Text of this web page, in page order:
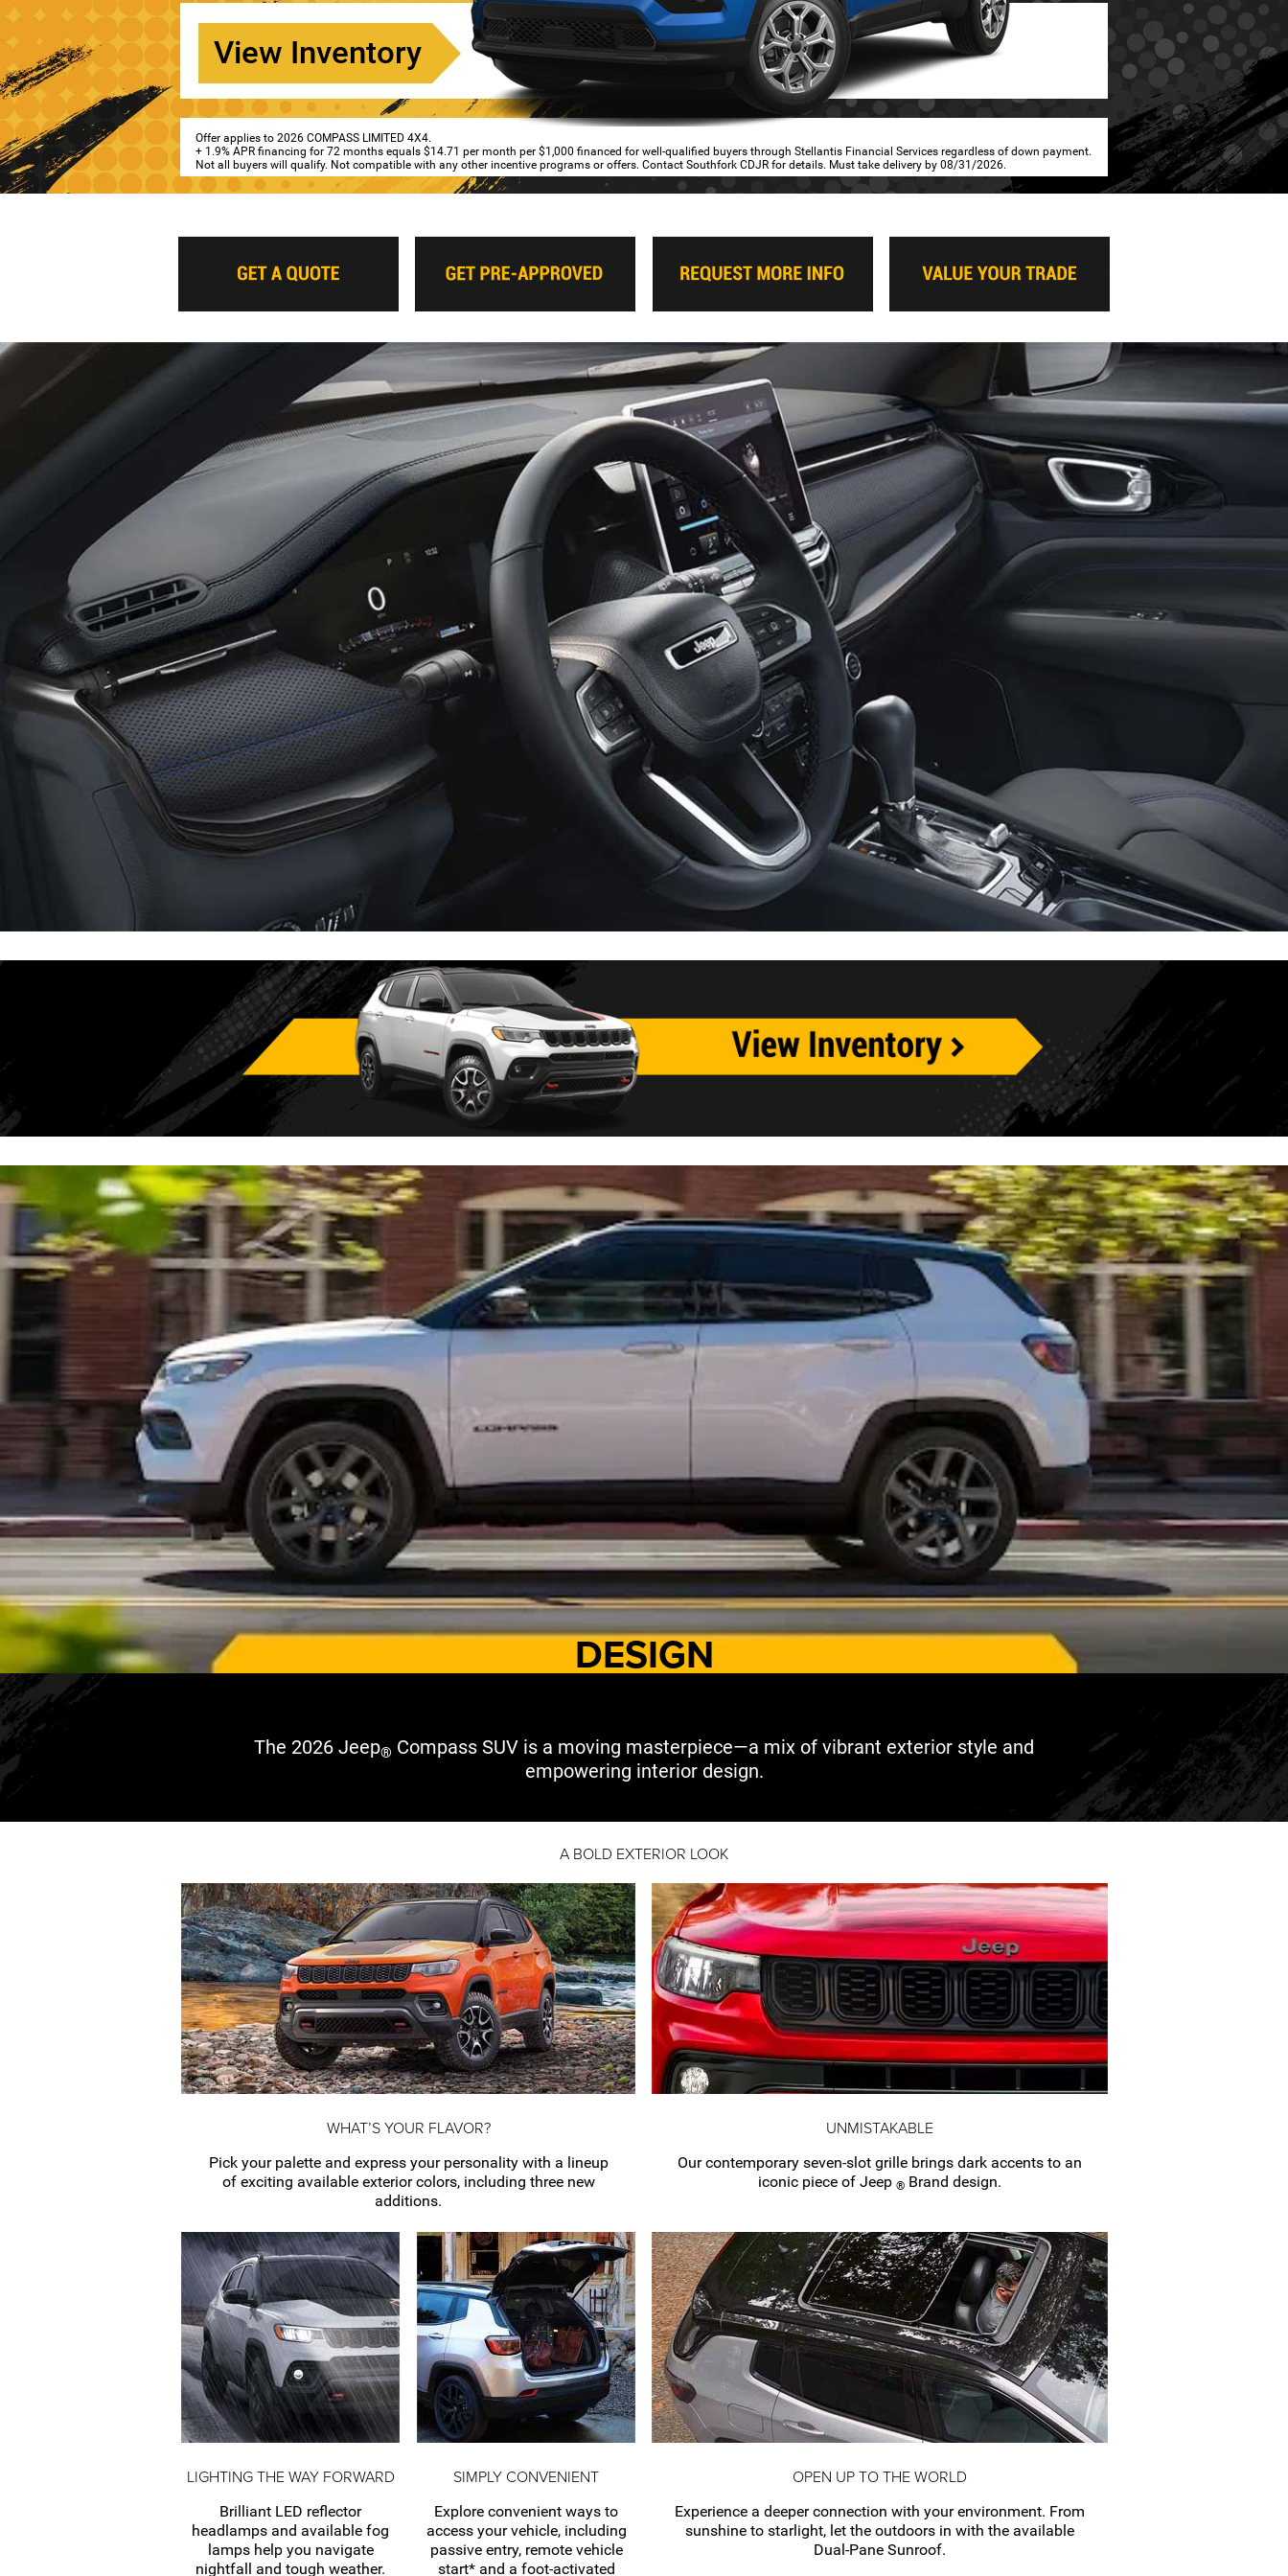
View Inventory
Offer applies to 2026 COMPASS LIMITED 4X4.
+ 1.9% APR financing for 72 months equals $14.71 per month per $1,000 financed for well-qualified buyers through Stellantis Financial Services regardless of down payment.
Not all buyers will qualify. Not compatible with any other incentive programs or offers. Contact Southfork CDJR for details. Must take delivery by 08/31/2026.
DESIGN
The 2026 Jeep® Compass SUV is a moving masterpiece—a mix of vibrant exterior style and
empowering interior design.
A BOLD EXTERIOR LOOK
WHAT’S YOUR FLAVOR?
Pick your palette and express your personality with a lineup
of exciting available exterior colors, including three new
additions.
UNMISTAKABLE
Our contemporary seven-slot grille brings dark accents to an
iconic piece of Jeep ® Brand design.
LIGHTING THE WAY FORWARD
Brilliant LED reflector
headlamps and available fog
lamps help you navigate
nightfall and tough weather.
SIMPLY CONVENIENT
Explore convenient ways to
access your vehicle, including
passive entry, remote vehicle
start* and a foot-activated
OPEN UP TO THE WORLD
Experience a deeper connection with your environment. From
sunshine to starlight, let the outdoors in with the available
Dual-Pane Sunroof.